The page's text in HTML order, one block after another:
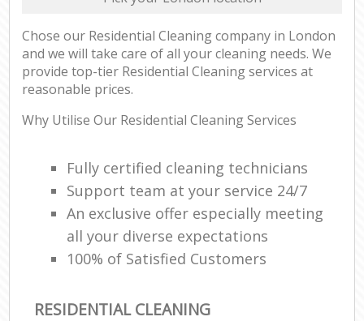
Chose our Residential Cleaning company in London
and we will take care of all your cleaning needs. We
provide top-tier Residential Cleaning services at
reasonable prices.
Why Utilise Our Residential Cleaning Services
Fully certified cleaning technicians
Support team at your service 24/7
An exclusive offer especially meeting
all your diverse expectations
100% of Satisfied Customers
RESIDENTIAL CLEANING